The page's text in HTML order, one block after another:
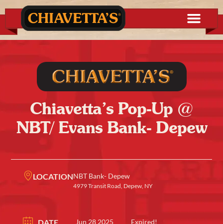
Chiavetta’s Pop-Up @
NBT/ Evans Bank- Depew
LOCATIONNBT Bank- Depew
4979 Transit Road, Depew, NY
Jun 28 2025 Expired!